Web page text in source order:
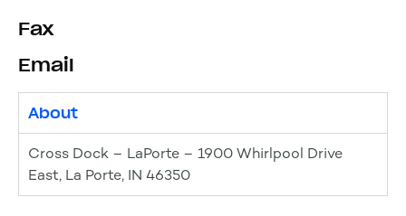
Fax
Email
About
Cross Dock – LaPorte – 1900 Whirlpool Drive
East, La Porte, IN 46350